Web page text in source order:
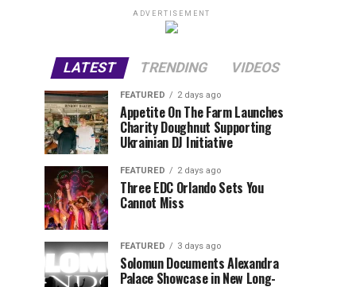
ADVERTISEMENT
LATEST TRENDING VIDEOS
FEATURED 2 days ago
Appetite On The Farm Launches
Charity Doughnut Supporting
Ukrainian DJ Initiative
FEATURED 2 days ago
Three EDC Orlando Sets You
Cannot Miss
FEATURED 3 days ago
Solomun Documents Alexandra
Palace Showcase in New Long-